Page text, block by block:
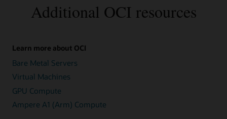
Additional OCI resources
Learn more about OCI
Bare Metal Servers
Virtual Machines
GPU Compute
Ampere A1 (Arm) Compute